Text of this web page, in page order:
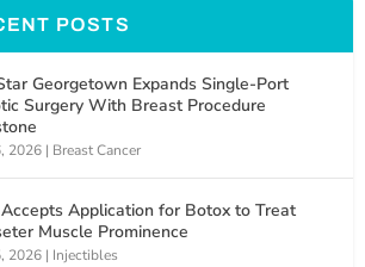
POSTS
Georgetown Expands Single-Port
Surgery With Breast Procedure
2026 | Breast Cancer
Application for Botox to Treat
Muscle Prominence
2026 | Injectibles